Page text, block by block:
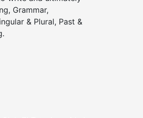
Grammar,
& Plural, Past &